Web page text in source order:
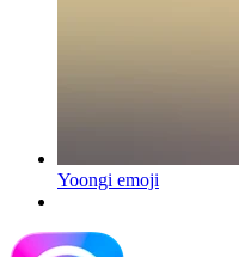
Yoongi emoji